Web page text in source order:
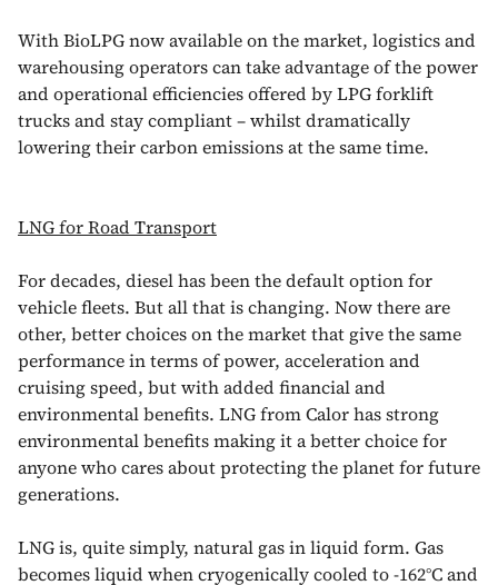
With BioLPG now available on the market, logistics and
warehousing operators can take advantage of the power
and operational efficiencies offered by LPG forklift
trucks and stay compliant – whilst dramatically
lowering their carbon emissions at the same time.
LNG for Road Transport
For decades, diesel has been the default option for
vehicle fleets. But all that is changing. Now there are
other, better choices on the market that give the same
performance in terms of power, acceleration and
cruising speed, but with added financial and
environmental benefits. LNG from Calor has strong
environmental benefits making it a better choice for
anyone who cares about protecting the planet for future
generations.
LNG is, quite simply, natural gas in liquid form. Gas
becomes liquid when cryogenically cooled to -162°C and